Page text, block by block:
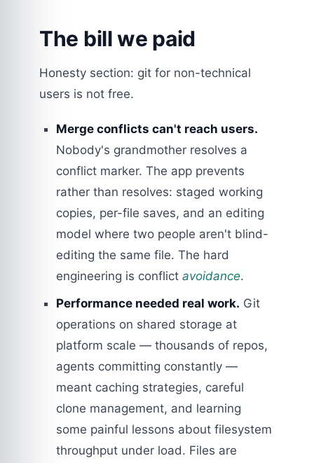
The bill we paid
Honesty section: git for non-technical
users is not free.
Merge conflicts can't reach users.
Nobody's grandmother resolves a
conflict marker. The app prevents
rather than resolves: staged working
copies, per-file saves, and an editing
model where two people aren't blind-
editing the same file. The hard
engineering is conflict avoidance.
Performance needed real work. Git
operations on shared storage at
platform scale — thousands of repos,
agents committing constantly —
meant caching strategies, careful
clone management, and learning
some painful lessons about filesystem
throughput under load. Files are